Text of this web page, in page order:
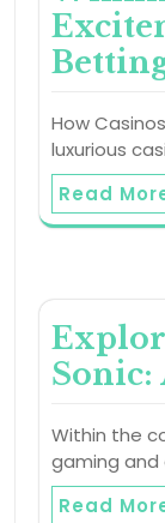
How
luxurious
Read
Sonic:
Within the
gaming
Read